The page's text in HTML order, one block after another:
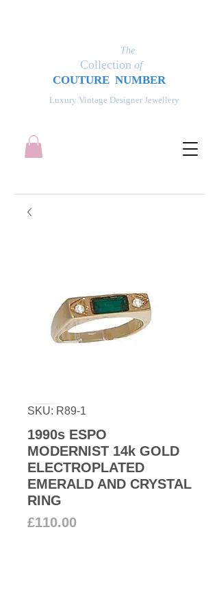
Luxury Vintage Designer Jewellery
The
Collection of
COUTURE NUMBER
SKU: R89-1
1990s ESPO
MODERNIST 14k GOLD
ELECTROPLATED
EMERALD AND CRYSTAL
RING
£110.00Price